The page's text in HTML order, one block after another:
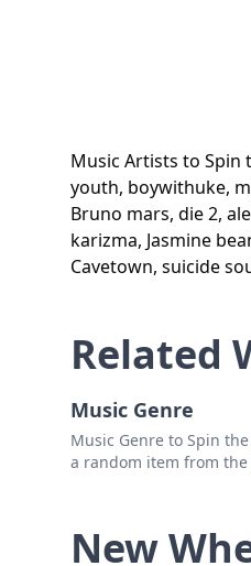
Music Artists to Spin
youth, boywithuke,
Bruno mars, die 2,
karizma, Jasmine
Cavetown, suicide
Related
Music Genre
Music Genre to Spin
a random item from
New